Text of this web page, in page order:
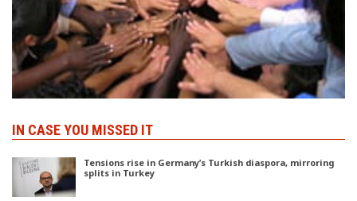
IN CASE YOU MISSED IT
Tensions rise in Germany’s Turkish diaspora, mirroring
splits in Turkey